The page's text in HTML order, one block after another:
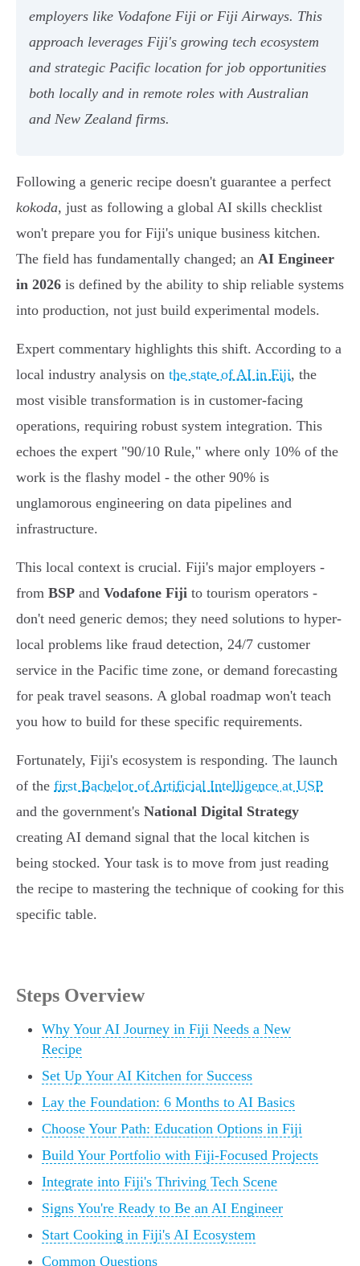
employers like Vodafone Fiji or Fiji Airways. This
approach leverages Fiji's growing tech ecosystem
and strategic Pacific location for job opportunities
both locally and in remote roles with Australian
and New Zealand firms.
Following a generic recipe doesn't guarantee a perfect
kokoda, just as following a global AI skills checklist
won't prepare you for Fiji's unique business kitchen.
The field has fundamentally changed; an AI Engineer
in 2026 is defined by the ability to ship reliable systems
into production, not just build experimental models.
Expert commentary highlights this shift. According to a
local industry analysis on the state of AI in Fiji, the
most visible transformation is in customer-facing
operations, requiring robust system integration. This
echoes the expert "90/10 Rule," where only 10% of the
work is the flashy model - the other 90% is
unglamorous engineering on data pipelines and
infrastructure.
This local context is crucial. Fiji's major employers -
from BSP and Vodafone Fiji to tourism operators -
don't need generic demos; they need solutions to hyper-
local problems like fraud detection, 24/7 customer
service in the Pacific time zone, or demand forecasting
for peak travel seasons. A global roadmap won't teach
you how to build for these specific requirements.
Fortunately, Fiji's ecosystem is responding. The launch
of the first Bachelor of Artificial Intelligence at USP
and the government's National Digital Strategy
creating AI demand signal that the local kitchen is
being stocked. Your task is to move from just reading
the recipe to mastering the technique of cooking for this
specific table.
Steps Overview
Why Your AI Journey in Fiji Needs a New
Recipe
Set Up Your AI Kitchen for Success
Lay the Foundation: 6 Months to AI Basics
Choose Your Path: Education Options in Fiji
Build Your Portfolio with Fiji-Focused Projects
Integrate into Fiji's Thriving Tech Scene
Signs You're Ready to Be an AI Engineer
Start Cooking in Fiji's AI Ecosystem
Common Questions